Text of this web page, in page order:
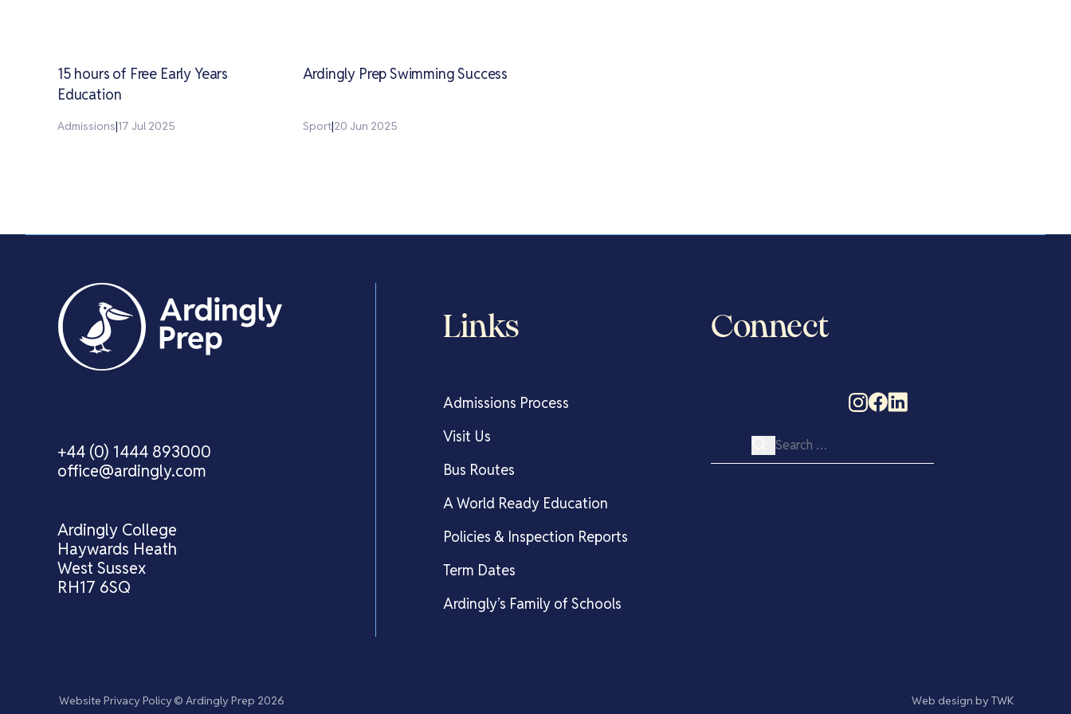
15 hours of Free Early Years
Education
Admissions|17 Jul 2025
Ardingly Prep Swimming Success
Sport|20 Jun 2025
+44 (0) 1444 893000
office@ardingly.com
Ardingly College
Haywards Heath
West Sussex
RH17 6SQ
Links
Admissions Process
Visit Us
Bus Routes
A World Ready Education
Policies & Inspection Reports
Term Dates
Ardingly’s Family of Schools
Connect
Search for:
Website Privacy Policy © Ardingly Prep 2026 Web design by TWK